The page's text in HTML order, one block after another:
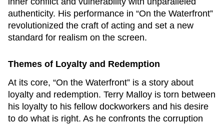
authenticity. His performance in “On the Waterfront”
revolutionized the craft of acting and set a new
standard for realism on the screen.
Themes of Loyalty and Redemption
At its core, “On the Waterfront” is a story about
loyalty and redemption. Terry Malloy is torn between
his loyalty to his fellow dockworkers and his desire
to do what is right. As he confronts the corruption